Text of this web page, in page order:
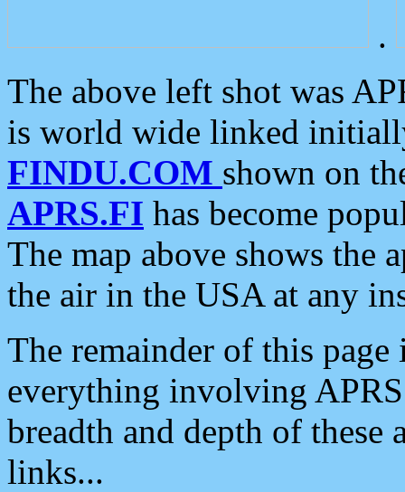
.
The above left shot was
is world wide linked
FINDU.COM shown on
APRS.FI has become
The map above shows the
the air in the USA at any
The remainder of this
everything involving
breadth and depth of
links...